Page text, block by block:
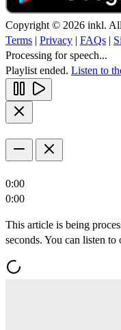
Copyright © 2026 inkl. All
Terms | Privacy | FAQs |
Processing for speech...
Playlist ended. Listen to
0:00
0:00
This article is being
seconds. You can listen